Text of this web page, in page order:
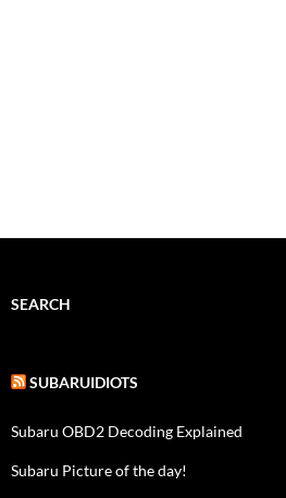
SEARCH
SUBARUIDIOTS
Subaru OBD2 Decoding Explained
Subaru Picture of the day!